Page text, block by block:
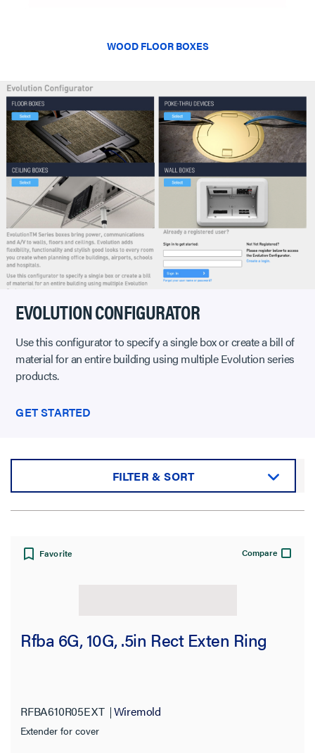
WOOD FLOOR BOXES
EVOLUTION CONFIGURATOR
Use this configurator to specify a single box or create a bill of
material for an entire building using multiple Evolution series
products.
GET STARTED
FILTER & SORT
Sort by:
Results refresh instantly as you filter.
Favorite Compare
Rfba 6G, 10G, .5in Rect Exten Ring
RFBA610R05EXT Wiremold
Extender for cover